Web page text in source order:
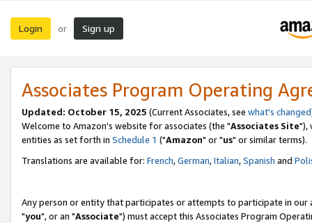
Login or Sign up
Associates Program Operating
Updated: October 15, 2025 (Current Associates, see what's changed
Welcome to Amazon's website for associates (the "Associates Site"),
entities as set forth in Schedule 1 ("Amazon" or "us" or similar terms).
Translations are available for: French,German,Italian,Spanish and
Any person or entity that participates or attempts to participate in our
"you", or an "Associate") must accept this Associates Program